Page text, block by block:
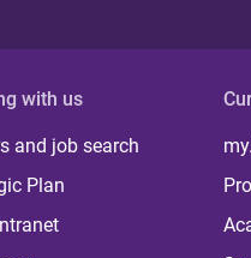
with us
and job search
Plan